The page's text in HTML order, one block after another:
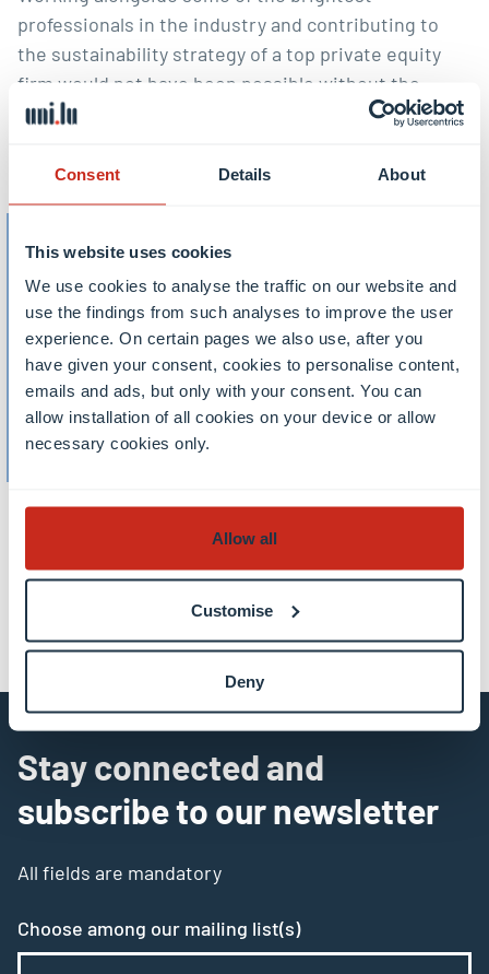
Consent Details About
This website uses cookies
We use cookies to analyse the traffic on our website and
use the findings from such analyses to improve the user
experience. On certain pages we also use, after you
have given your consent, cookies to personalise content,
emails and ads, but only with your consent. You can
allow installation of all cookies on your device or allow
necessary cookies only.
Allow all
Customise
Deny
professionals in the industry and contributing to
the sustainability strategy of a top private equity
firm would not have been possible without the
knowledge and guidance I gained from the
Luxembourg.”
Master in Finance and
Economics (1st year)
Master in Finance and
Economics – Investment
Management (2nd year)
Stay connected and
subscribe to our newsletter
All fields are mandatory
Choose among our mailing list(s)